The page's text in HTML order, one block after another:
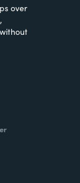
over